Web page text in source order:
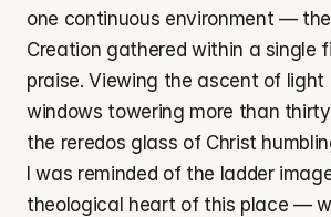
one continuous environment —
Creation gathered within a single
praise. Viewing the ascent of
windows towering more than
the reredos glass of Christ
I was reminded of the ladder
theological heart of this place —